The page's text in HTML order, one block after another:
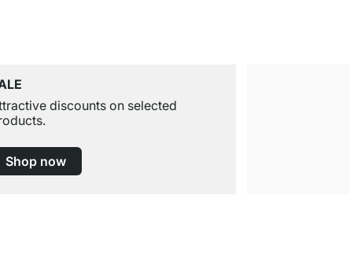
discounts on selected
Shop now